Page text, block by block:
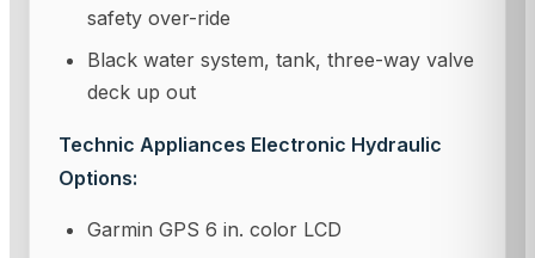
safety over-ride
Black water system, tank, three-way valve
deck up out
Technic Appliances Electronic Hydraulic
Options:
Garmin GPS 6 in. color LCD